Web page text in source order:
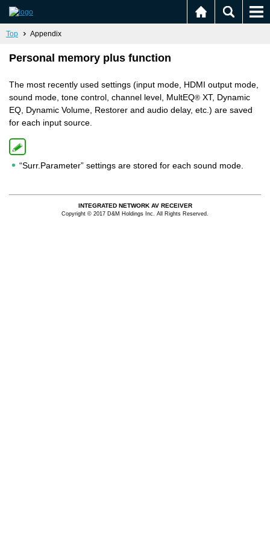
Top Appendix
Personal memory plus function
The most recently used settings (input mode, HDMI output mode,
sound mode, tone control, channel level, MultEQ® XT, Dynamic
EQ, Dynamic Volume, Restorer and audio delay, etc.) are saved
for each input source.
“Surr.Parameter” settings are stored for each sound mode.
INTEGRATED NETWORK AV RECEIVER
Copyright © 2017 D&M Holdings Inc. All Rights Reserved.